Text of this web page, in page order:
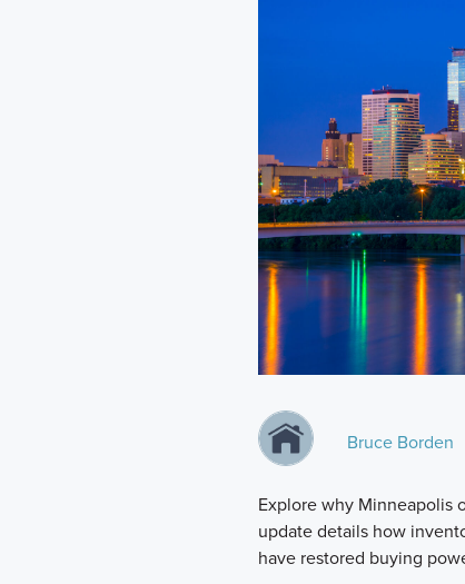
Bruce Borden
Explore why Minneapolis
update details how
have restored buying